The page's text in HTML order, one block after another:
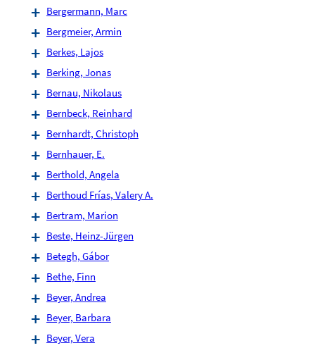
Bergermann, Marc
Bergmeier, Armin
Berkes, Lajos
Berking, Jonas
Bernau, Nikolaus
Bernbeck, Reinhard
Bernhardt, Christoph
Bernhauer, E.
Berthold, Angela
Berthoud Frías, Valery A.
Bertram, Marion
Beste, Heinz-Jürgen
Betegh, Gábor
Bethe, Finn
Beyer, Andrea
Beyer, Barbara
Beyer, Vera